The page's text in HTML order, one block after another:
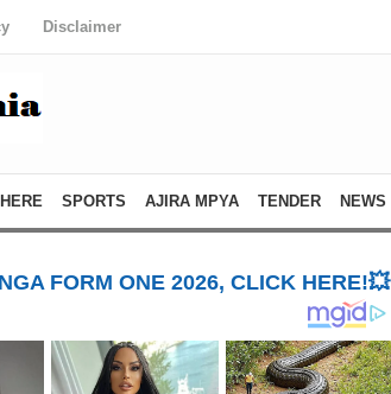
Disclaimer
SPORTS AJIRA MPYA TENDER NEWS
FORM ONE 2026, CLICK HERE!💥